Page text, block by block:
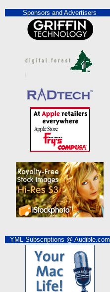
Sponsors and Advertisers
YML Subscriptions @ Audible.com